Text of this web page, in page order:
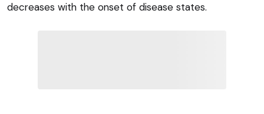
decreases with the onset of disease states.